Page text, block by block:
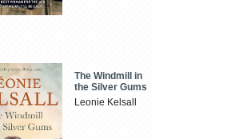
The Windmill in
the Silver Gums
Leonie Kelsall